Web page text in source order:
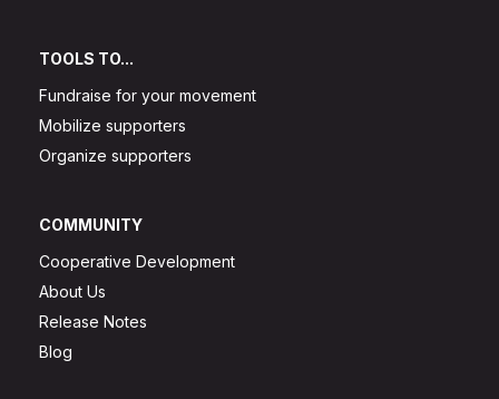
TOOLS TO...
Fundraise for your movement
Mobilize supporters
Organize supporters
COMMUNITY
Cooperative Development
About Us
Release Notes
Blog